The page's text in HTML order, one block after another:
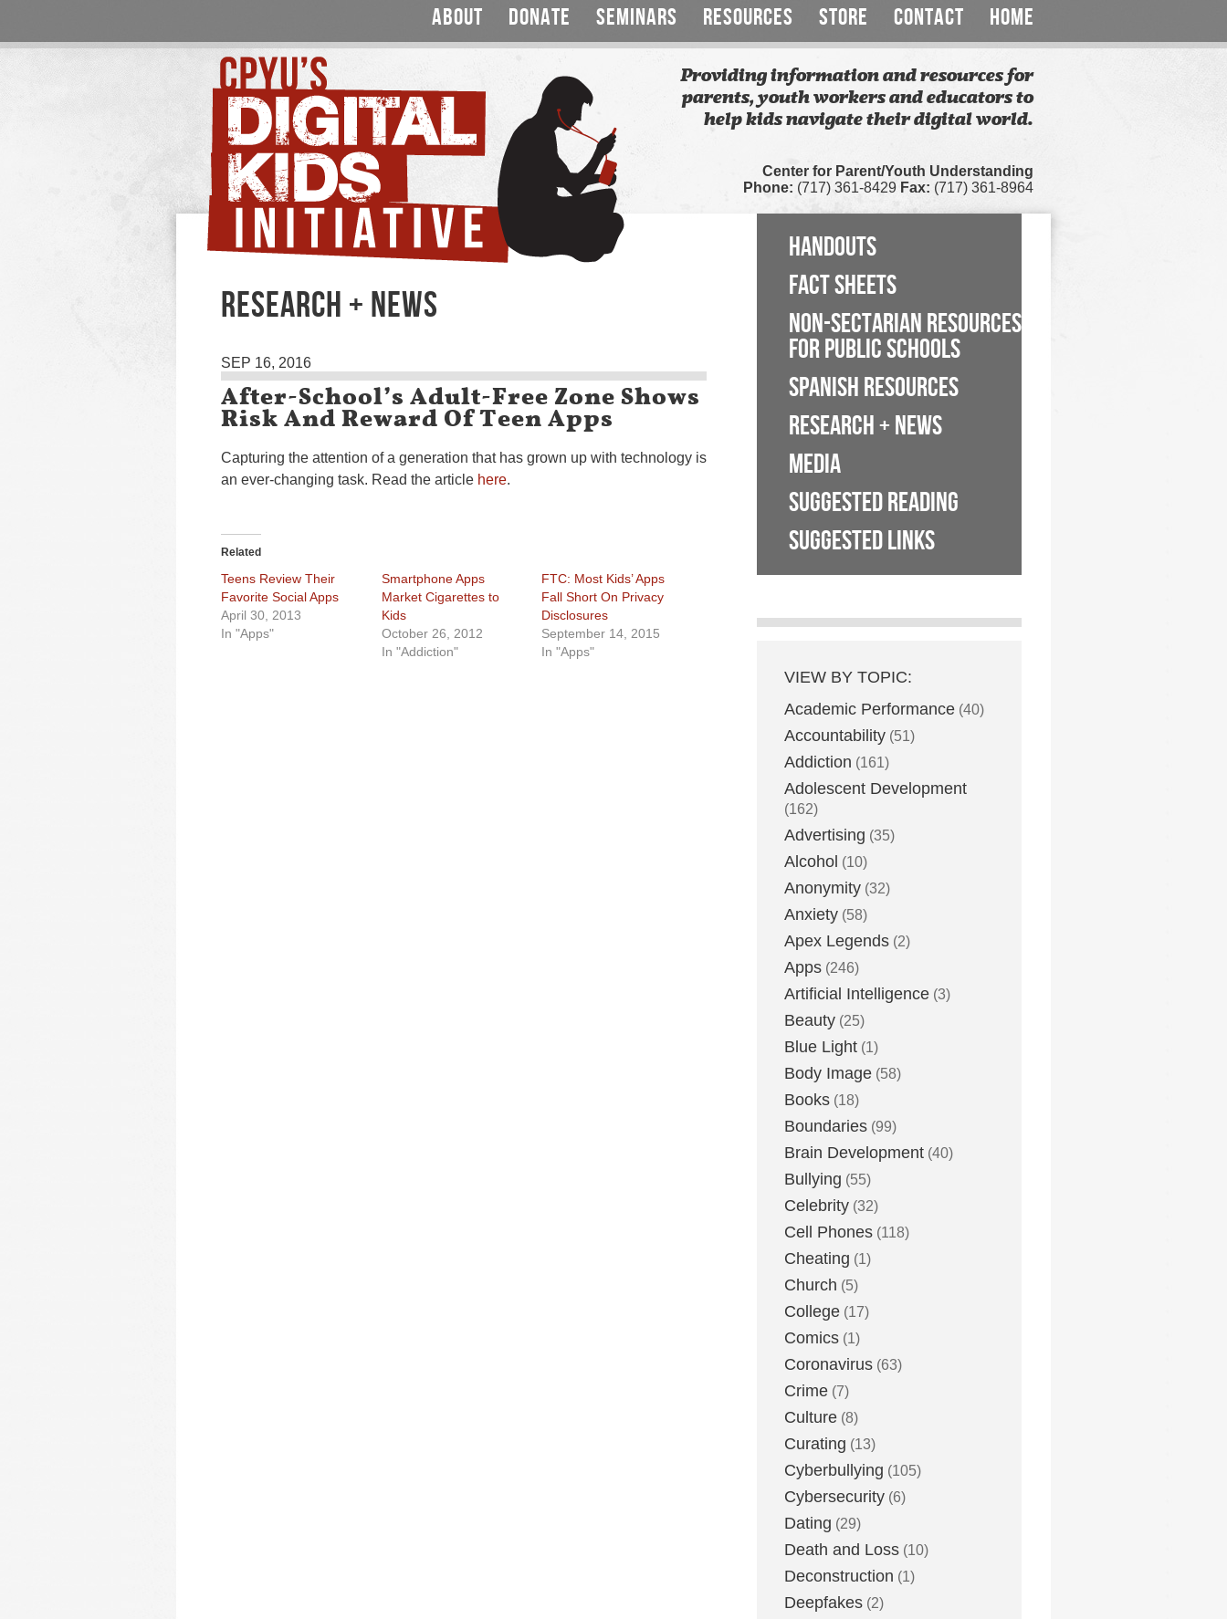
ABOUT DONATE SEMINARS RESOURCES STORE CONTACT HOME
Providing information and resources for
parents, youth workers and educators to
help kids navigate their digital world.
Center for Parent/Youth Understanding
Phone: (717) 361-8429 Fax: (717) 361-8964
RESEARCH + NEWS
SEP 16, 2016
After-School’s Adult-Free Zone Shows
Risk And Reward Of Teen Apps
Capturing the attention of a generation that has grown up with technology is
an ever-changing task. Read the article here.
Related
Teens Review Their
Favorite Social Apps
April 30, 2013
In "Apps"
Smartphone Apps
Market Cigarettes to
Kids
October 26, 2012
In "Addiction"
FTC: Most Kids’ Apps
Fall Short On Privacy
Disclosures
September 14, 2015
In "Apps"
HANDOUTS
FACT SHEETS
NON-SECTARIAN RESOURCES
FOR PUBLIC SCHOOLS
SPANISH RESOURCES
RESEARCH + NEWS
MEDIA
SUGGESTED READING
SUGGESTED LINKS
VIEW BY TOPIC:
Academic Performance (40)
Accountability (51)
Addiction (161)
Adolescent Development
(162)
Advertising (35)
Alcohol (10)
Anonymity (32)
Anxiety (58)
Apex Legends (2)
Apps (246)
Artificial Intelligence (3)
Beauty (25)
Blue Light (1)
Body Image (58)
Books (18)
Boundaries (99)
Brain Development (40)
Bullying (55)
Celebrity (32)
Cell Phones (118)
Cheating (1)
Church (5)
College (17)
Comics (1)
Coronavirus (63)
Crime (7)
Culture (8)
Curating (13)
Cyberbullying (105)
Cybersecurity (6)
Dating (29)
Death and Loss (10)
Deconstruction (1)
Deepfakes (2)